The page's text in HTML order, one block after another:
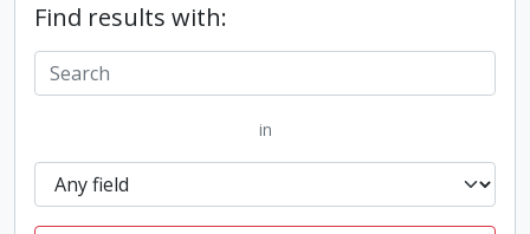
Find results with:
in